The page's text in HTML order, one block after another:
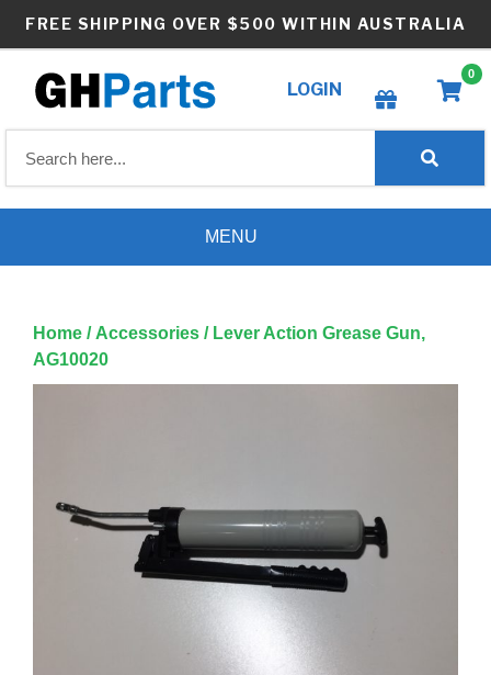
FREE SHIPPING OVER $500 WITHIN AUSTRALIA
LOGIN
Create wishlist
0
MENU
Home / Accessories / Lever Action Grease Gun,
AG10020